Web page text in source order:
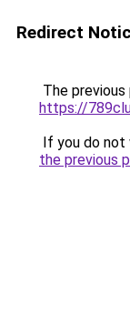
Redirect
The
https://
If you do not
the previous